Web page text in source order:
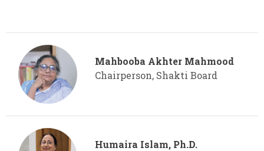
Mahbooba Akhter Mahmood
Chairperson, Shakti Board
Humaira Islam, Ph.D.